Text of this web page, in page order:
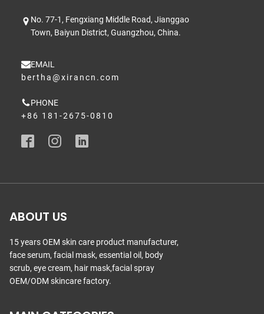
No. 77-1, Fengxiang Middle Road, Jianggao
Town, Baiyun District, Guangzhou, China.
EMAIL
bertha@xirancn.com
PHONE
+86 181-2675-0810
ABOUT US
15 years OEM skin care product manufacturer,
face serum, facial mask, essential oil, body
scrub, eye cream, hair mask,facial spray
OEM/ODM skincare factory.